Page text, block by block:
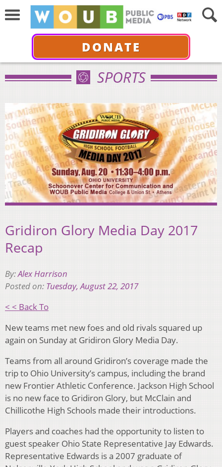
DONATE
SPORTS
Gridiron Glory Media Day 2017
Recap
By:Alex Harrison
Posted on: Tuesday, August 22, 2017
< < Back To
New teams met new foes and old rivals squared up
again on Sunday at Gridiron Glory Media Day.
Teams from all around Gridiron’s coverage made the
trip to Ohio University’s campus, including the brand
new Frontier Athletic Conference. Jackson High School
is no new face to Gridiron Glory, but McClain and
Chillicothe High Schools made their introductions.
Players and coaches had the opportunity to listen to
guest speaker Ohio State Representative Jay Edwards.
Representative Edwards is a 2007 graduate of